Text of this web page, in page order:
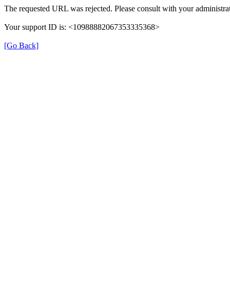
The requested URL was rejected. Please consult with your
Your support ID is: <10988882067353335368>
[Go Back]